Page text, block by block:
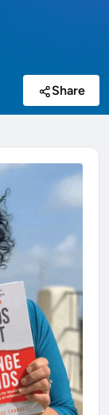
Share